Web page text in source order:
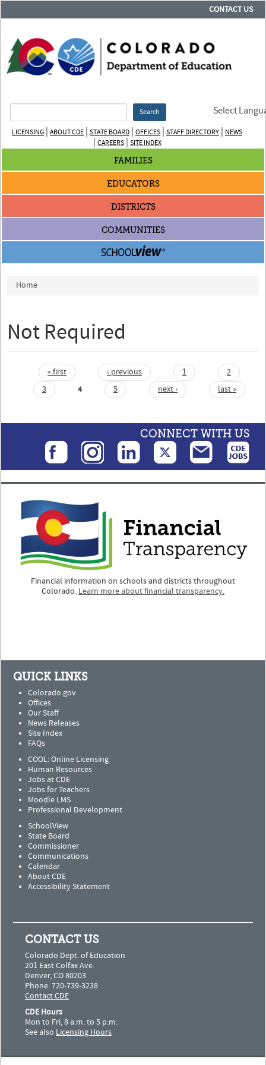
CONTACT US
Search Select
LICENSING | ABOUT CDE | STATE BOARD | OFFICES | STAFF DIRECTORY | NEWS
| CAREERS| SITE INDEX
FAMILIES
EDUCATORS
DISTRICTS
COMMUNITIES
You are here
Home
Not Required
Pages
« first ‹ previous 1
2
3
4 5 next › last »
CONNECT WITH US
Financial information on schools and districts throughout
Colorado. Learn more about financial transparency.
QUICK LINKS
Colorado.gov
Offices
Our Staff
News Releases
Site Index
FAQs
COOL: Online Licensing
Human Resources
Jobs at CDE
Jobs for Teachers
Moodle LMS
Professional Development
SchoolView
State Board
Commissioner
Communications
Calendar
About CDE
Accessibility Statement
CONTACT US
Colorado Dept. of Education
201 East Colfax Ave.
Denver, CO 80203
Phone: 720-739-3238
Contact CDE
CDE Hours
Mon to Fri, 8 a.m. to 5 p.m.
See also Licensing Hours